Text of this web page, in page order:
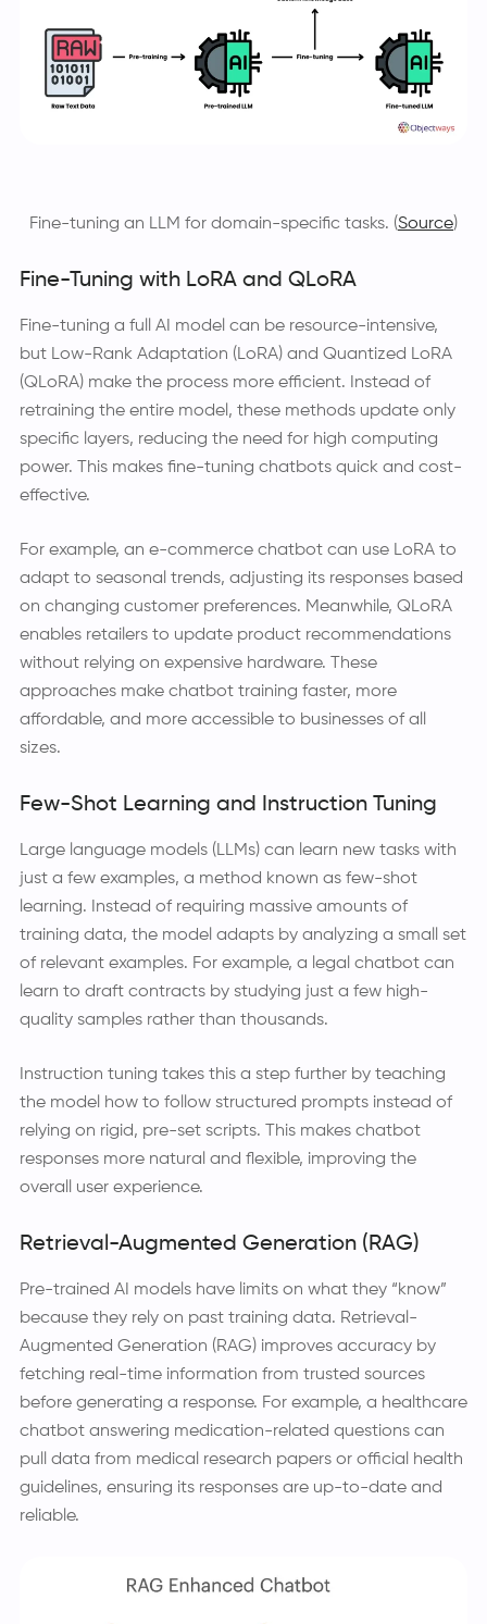
Fine-tuning an LLM for domain-specific tasks. (Source)
Fine-Tuning with LoRA and QLoRA
Fine-tuning a full AI model can be resource-intensive,
but Low-Rank Adaptation (LoRA) and Quantized LoRA
(QLoRA) make the process more efficient. Instead of
retraining the entire model, these methods update only
specific layers, reducing the need for high computing
power. This makes fine-tuning chatbots quick and cost-
effective.
For example, an e-commerce chatbot can use LoRA to
adapt to seasonal trends, adjusting its responses based
on changing customer preferences. Meanwhile, QLoRA
enables retailers to update product recommendations
without relying on expensive hardware. These
approaches make chatbot training faster, more
affordable, and more accessible to businesses of all
sizes.
Few-Shot Learning and Instruction Tuning
Large language models (LLMs) can learn new tasks with
just a few examples, a method known as few-shot
learning. Instead of requiring massive amounts of
training data, the model adapts by analyzing a small set
of relevant examples. For example, a legal chatbot can
learn to draft contracts by studying just a few high-
quality samples rather than thousands.
Instruction tuning takes this a step further by teaching
the model how to follow structured prompts instead of
relying on rigid, pre-set scripts. This makes chatbot
responses more natural and flexible, improving the
overall user experience.
Retrieval-Augmented Generation (RAG)
Pre-trained AI models have limits on what they “know”
because they rely on past training data. Retrieval-
Augmented Generation (RAG) improves accuracy by
fetching real-time information from trusted sources
before generating a response. For example, a healthcare
chatbot answering medication-related questions can
pull data from medical research papers or official health
guidelines, ensuring its responses are up-to-date and
reliable.